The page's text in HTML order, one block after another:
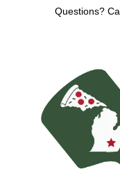
Questions?